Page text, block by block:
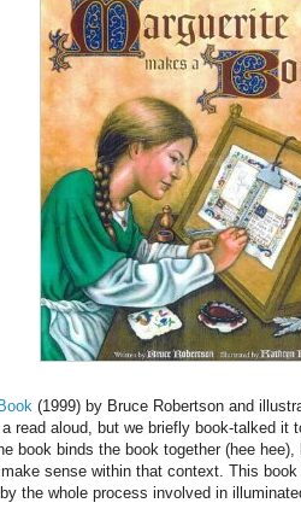
(1999) by Bruce Robertson and
read aloud, but we briefly book-talked it
book binds the book together (hee
sense within that context. This
the whole process involved in